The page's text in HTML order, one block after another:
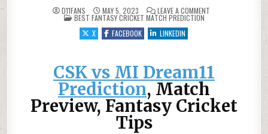
D11FANS MAY 5, 2023 LEAVE A COMMENTON CSK VS MI
POSTED IN
BEST FANTASY CRICKET MATCH PREDICTION
X
FACEBOOK LINKEDIN
CSK vs MI Dream11
Prediction, Match
Preview, Fantasy Cricket
Tips